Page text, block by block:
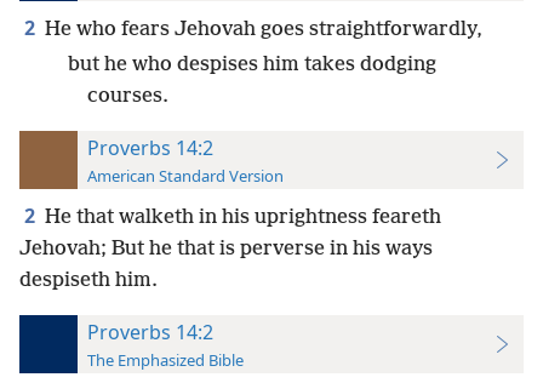
2 He who fears Jehovah goes straightforwardly,
but he who despises him takes dodging
courses.
Proverbs 14:2
American Standard Version
2 He that walketh in his uprightness feareth
Jehovah; But he that is perverse in his ways
despiseth him.
Proverbs 14:2
The Emphasized Bible